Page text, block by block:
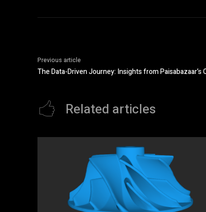
Previous article
The Data-Driven Journey: Insights from Paisabazaar’s
Related articles